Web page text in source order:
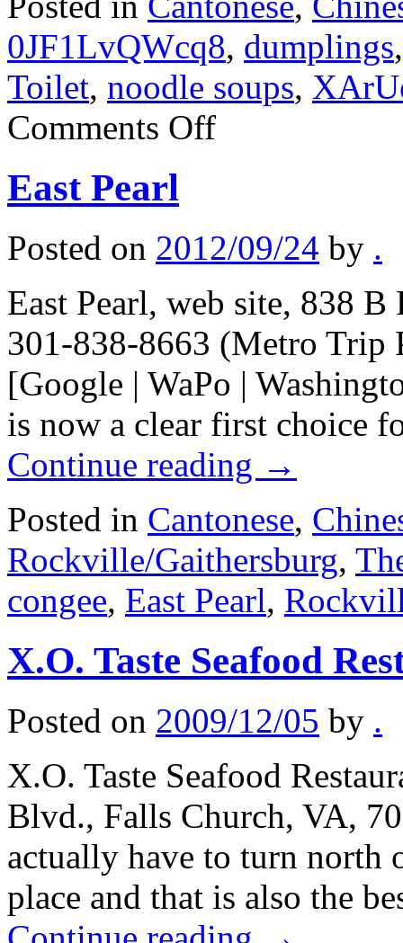
0JF1LvQWcq8, dumplings
Toilet, noodle soups,
Comments Offon
Shanghai
East Pearl
Posted on 2012/09/24 by .
East Pearl, web site, 838
301-838-8663 (Metro Trip
[Google | WaPo |
is now a clear first choice
Continue reading →
Posted in Cantonese,
Rockville/Gaithersburg,
congee, East Pearl,
X.O. Taste Seafood
Posted on 2009/12/05 by .
X.O. Taste Seafood
Blvd., Falls Church, VA,
actually have to turn north
place and that is also the